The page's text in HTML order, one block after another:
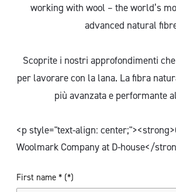
working with wool – the world’s
advanced natural
Scoprite i nostri approfondimenti
per lavorare con la lana. La fibra
più avanzata e performante
<p style="text-align:
Woolmark Company at D-house</
First name *